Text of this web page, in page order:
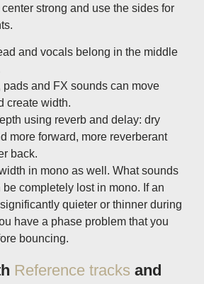
strong and use the sides for
and vocals belong in the middle
pads and FX sounds can move
create width.
using reverb and delay: dry
more forward, more reverberant
back.
in mono as well. What sounds
completely lost in mono. If an
quieter or thinner during
have a phase problem that you
bouncing.
Reference tracks and